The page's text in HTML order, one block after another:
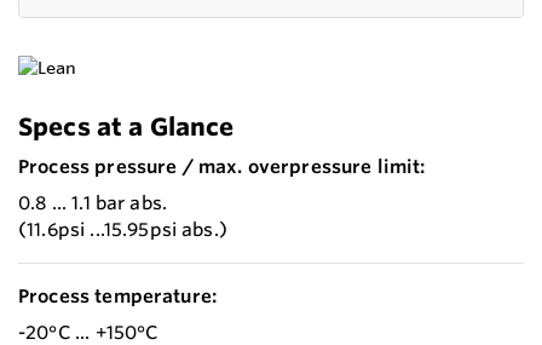
Specs at a Glance
Process pressure / max. overpressure limit:
0.8 ... 1.1 bar abs.
(11.6psi ...15.95psi abs.)
Process temperature:
-20°C ... +150°C